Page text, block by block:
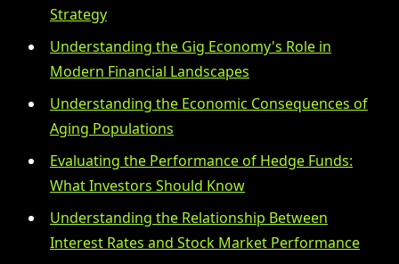
Strategy
Understanding the Gig Economy's Role in
Modern Financial Landscapes
Understanding the Economic Consequences of
Aging Populations
Evaluating the Performance of Hedge Funds:
What Investors Should Know
Understanding the Relationship Between
Interest Rates and Stock Market Performance